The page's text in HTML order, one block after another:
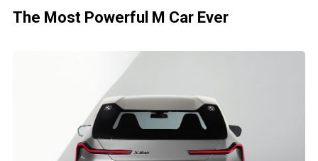
The Most Powerful M Car Ever